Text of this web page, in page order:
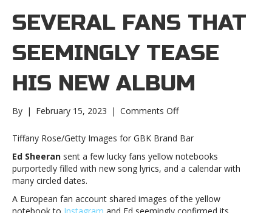
SEVERAL FANS THAT
SEEMINGLY TEASE
HIS NEW ALBUM
By | February 15, 2023 | Comments Offon
Sheeran
notebooks
to
fans
that
Tiffany Rose/Getty Images for GBK Brand Bar
Ed Sheeran sent a few lucky fans yellow notebooks
purportedly filled with new song lyrics, and a calendar with
many circled dates.
A European fan account shared images of the yellow